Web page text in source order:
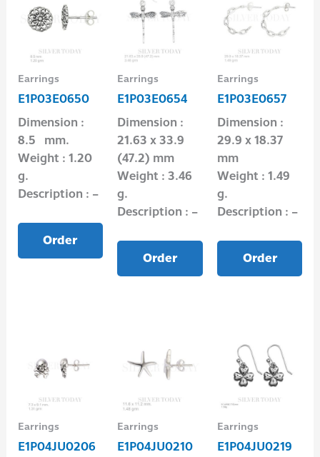
Earrings
E1P03E0650
Dimension :
8.5 mm.
Weight : 1.20
g.
Description : –
Order
Earrings
E1P03E0654
Dimension :
21.63 x 33.9
(47.2) mm
Weight : 3.46
g.
Description : –
Order
Earrings
E1P03E0657
Dimension :
29.9 x 18.37
mm
Weight : 1.49
g.
Description : –
Order
Earrings
E1P04JU0206
Earrings
E1P04JU0210
Earrings
E1P04JU0219